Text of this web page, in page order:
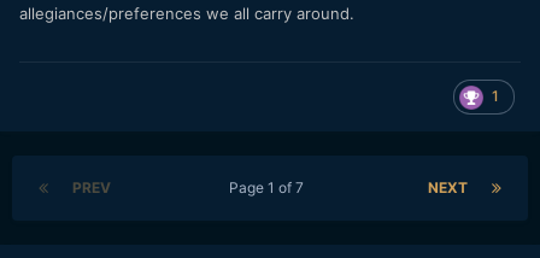
allegiances/preferences we all carry around.
1
PREV NEXT
Page 1 of 7